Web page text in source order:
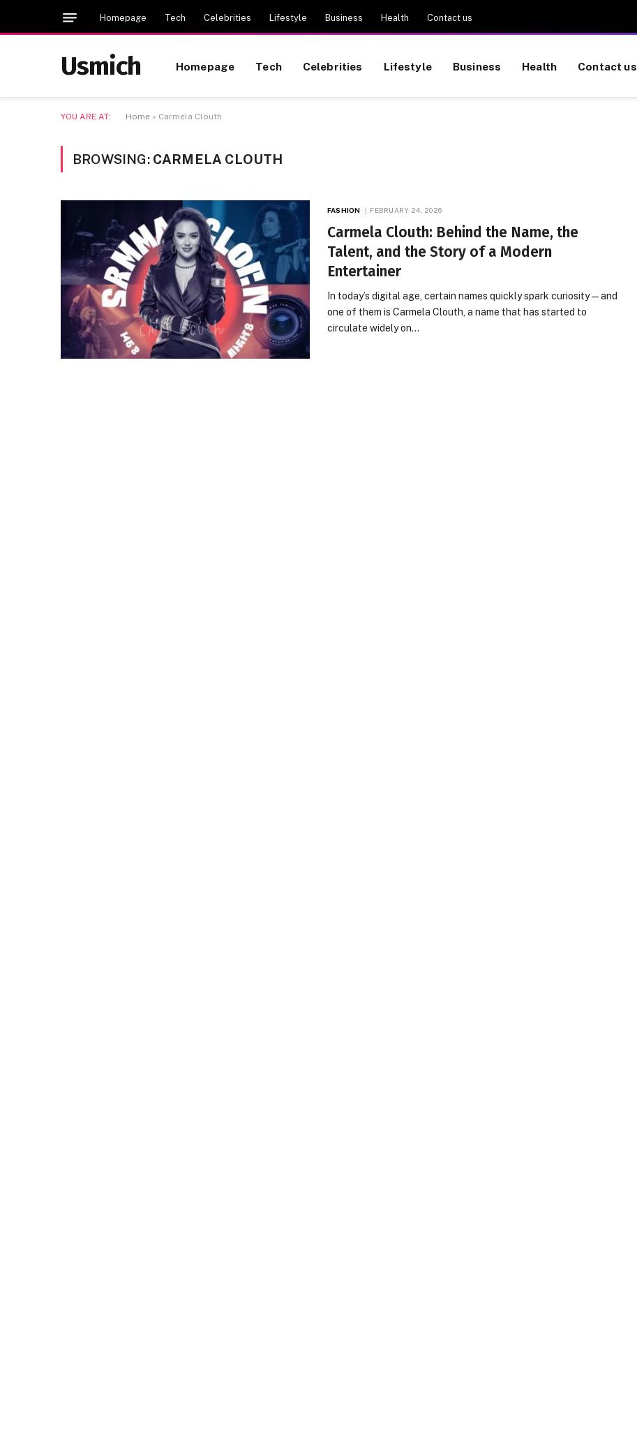
Homepage Tech Celebrities Lifestyle Business Health Contact us
Usmich Homepage Tech Celebrities Lifestyle Business Health Contact us
YOU ARE AT: Home » Carmela Clouth
BROWSING: CARMELA CLOUTH
FASHION FEBRUARY 24, 2026
Carmela Clouth: Behind the Name, the
Talent, and the Story of a Modern
Entertainer
In today’s digital age, certain names quickly spark curiosity — and
one of them is Carmela Clouth, a name that has started to
circulate widely on…